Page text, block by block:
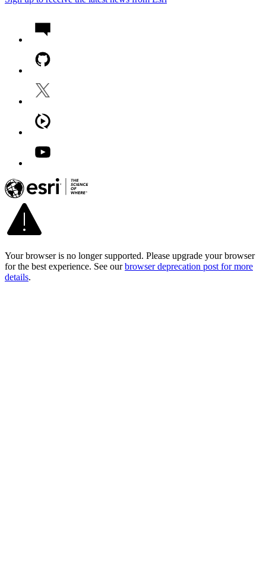
Your browser is no longer supported. Please upgrade your browser
for the best experience. See our browser deprecation post for more
details.